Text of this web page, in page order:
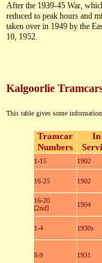
After the 1939-45 War,
reduced to peak hours and
taken over in 1949 by the
10, 1952.
Kalgoorlie
This table gives some
Tramcar
Numbers
In
1-15 1902
16-25 1902
16-20
[2nd]
1904
1-4 1930s
8-9 1931